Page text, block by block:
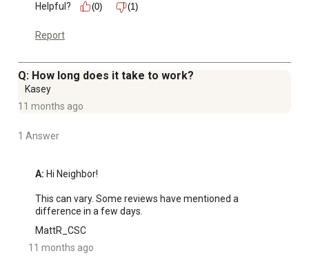
Helpful?
(0) (1)
Report
Q: How long does it take to work?
Kasey
11 months ago
1 Answer
A: Hi Neighbor!
This can vary. Some reviews have mentioned a
difference in a few days.
MattR_CSC
11 months ago